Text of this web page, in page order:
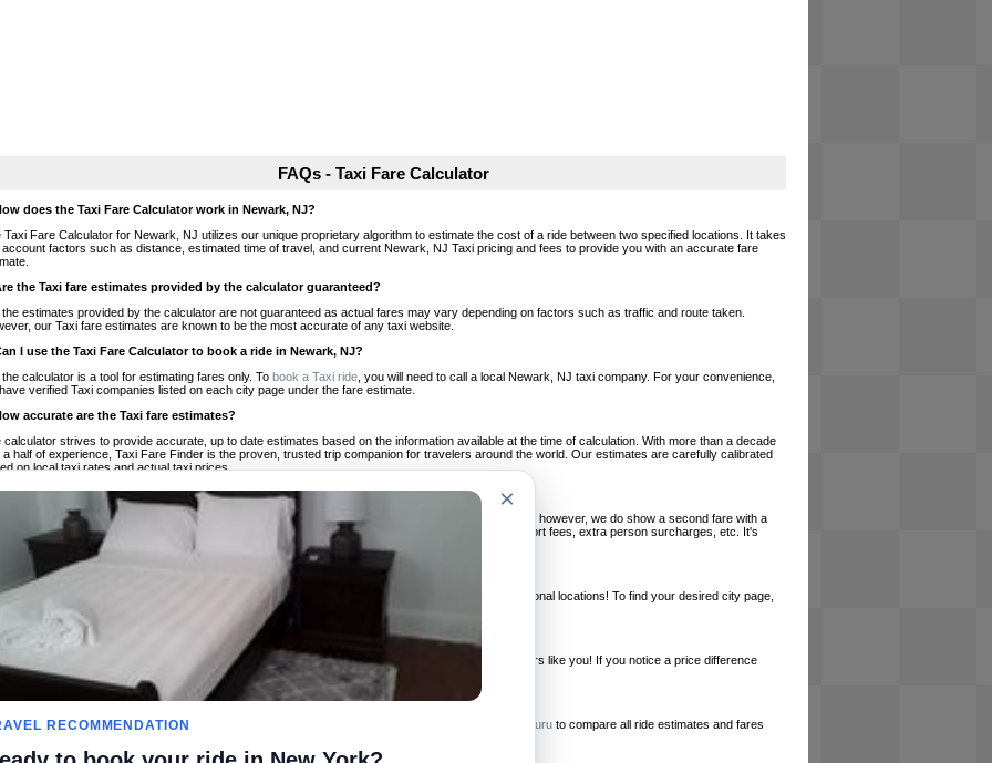
FAQs - Taxi Fare Calculator
does the Taxi Fare Calculator work in Newark, NJ?
Taxi Fare Calculator for Newark, NJ utilizes our unique proprietary algorithm to estimate the cost of a ride between two specified locations. It takes
account factors such as distance, estimated time of travel, and current Newark, NJ Taxi pricing and fees to provide you with an accurate fare
the Taxi fare estimates provided by the calculator guaranteed?
the estimates provided by the calculator are not guaranteed as actual fares may vary depending on factors such as traffic and route taken.
our Taxi fare estimates are known to be the most accurate of any taxi website.
I use the Taxi Fare Calculator to book a ride in Newark, NJ?
calculator is a tool for estimating fares only. To book a Taxi ride , you will need to call a local Newark, NJ taxi company. For your convenience,
verified Taxi companies listed on each city page under the fare estimate.
accurate are the Taxi fare estimates?
calculator strives to provide accurate, up to date estimates based on the information available at the time of calculation. With more than a decade
a half of experience, Taxi Fare Finder is the proven, trusted trip companion for travelers around the world. Our estimates are carefully calibrated
on local taxi rates and actual taxi prices.
the Taxi estimates include tips or other additional charges?
the estimates provided by the calculator do not include tips or any other potential additional charges, however, we do show a second fare with a
tip included for your planning purposes. We also list out any additional charges you may incur, airport fees, extra person surcharges, etc. It's
to consider these factors when budgeting for your Taxi ride.
I use the Taxi calculator for international rides?
you can use our Taxi Fare Calculators for international rides. We support more than 1,000 international locations! To find your desired city page,
our search bar in the upper right hand corner.
often is the calculator updated?
calculator is updated regularly by our team of transportation enthusiasts and by community members like you! If you notice a price difference
our estimate and your real time fare please
let us know
so we can continue to optimize our site.
I compare ride estimates across multiple companies?
we do not compare ride estimates on TaxiFareFinder, you can head to our comparison site
RideGuru to compare all ride estimates and fares
×
RECOMMENDATION